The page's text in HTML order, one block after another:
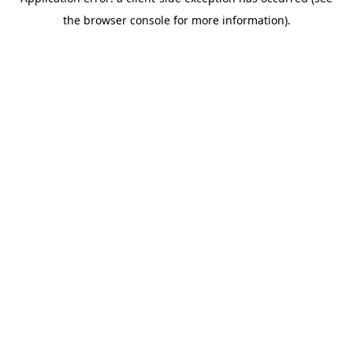
the browser console for more information).